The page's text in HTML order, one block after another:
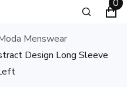
0
Menswear
Design Long Sleeve